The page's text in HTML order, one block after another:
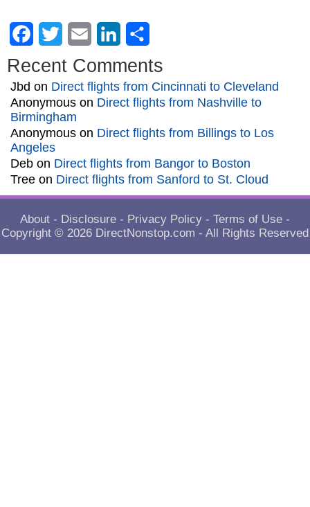
Facebook
Twitter Email LinkedIn
Recent Comments
Jbd on Direct flights from Cincinnati to Cleveland
Anonymous on Direct flights from Nashville to
Birmingham
Anonymous on Direct flights from Billings to Los
Angeles
Deb on Direct flights from Bangor to Boston
Tree on Direct flights from Sanford to St. Cloud
About - Disclosure - Privacy Policy - Terms of Use -
Copyright © 2026 DirectNonstop.com - All Rights Reserved